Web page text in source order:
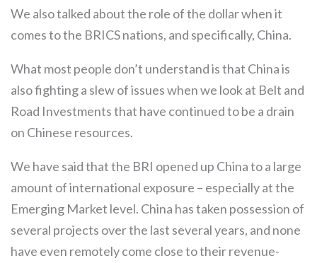
We also talked about the role of the dollar when it
comes to the BRICS nations, and specifically, China.
What most people don’t understand is that China is
also fighting a slew of issues when we look at Belt and
Road Investments that have continued to be a drain
on Chinese resources.
We have said that the BRI opened up China to a large
amount of international exposure – especially at the
Emerging Market level. China has taken possession of
several projects over the last several years, and none
have even remotely come close to their revenue-